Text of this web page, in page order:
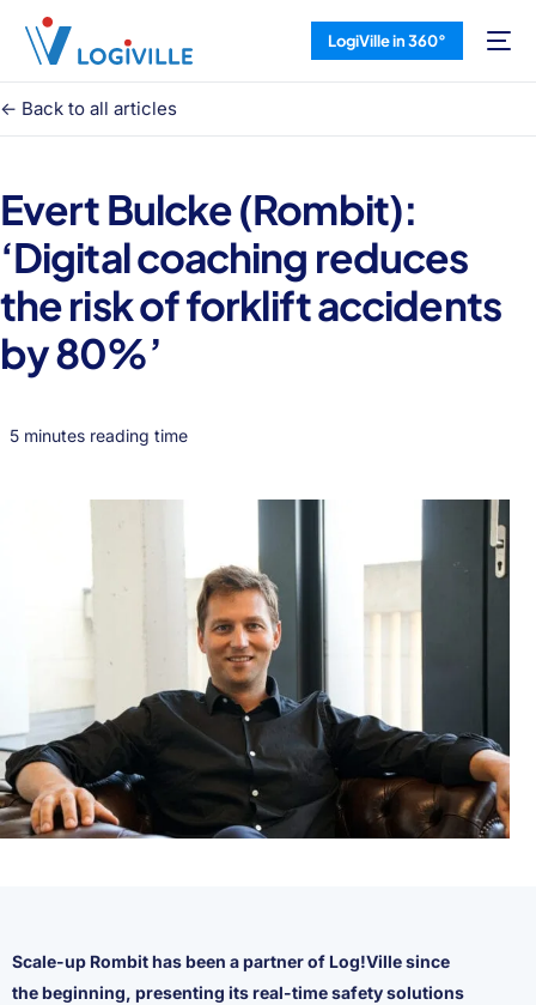
LogiVille in 360°
<- Back to all articles
Evert Bulcke (Rombit):
‘Digital coaching reduces
the risk of forklift accidents
by 80%’
5 minutes reading time
Scale-up Rombit has been a partner of Log!Ville since
the beginning, presenting its real-time safety solutions